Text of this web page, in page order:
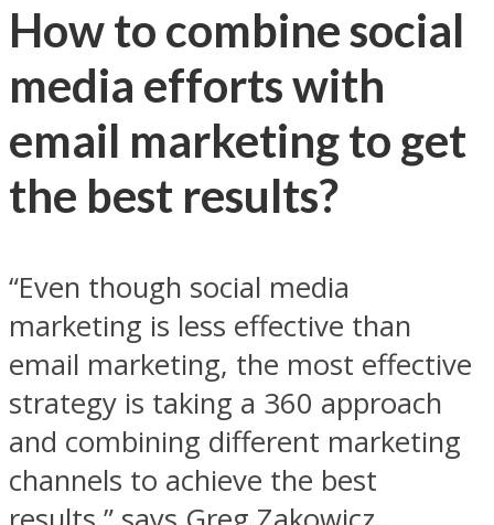
How to combine social
media efforts with
email marketing to get
the best results?
“Even though social media
marketing is less effective than
email marketing, the most effective
strategy is taking a 360 approach
and combining different marketing
channels to achieve the best